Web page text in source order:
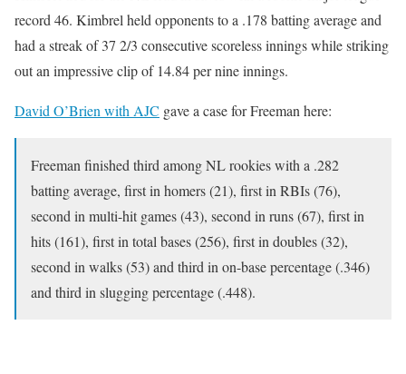
record 46. Kimbrel held opponents to a .178 batting average and
had a streak of 37 2/3 consecutive scoreless innings while striking
out an impressive clip of 14.84 per nine innings.
David O’Brien with AJC gave a case for Freeman here:
Freeman finished third among NL rookies with a .282
batting average, first in homers (21), first in RBIs (76),
second in multi-hit games (43), second in runs (67), first in
hits (161), first in total bases (256), first in doubles (32),
second in walks (53) and third in on-base percentage (.346)
and third in slugging percentage (.448).